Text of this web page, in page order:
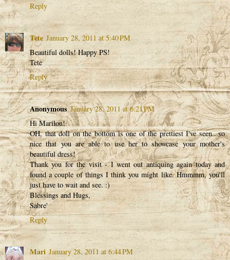
Reply
Tete January 28, 2011 at 5:40 PM
Beautiful dolls! Happy PS!
Tete
Reply
Anonymous January 28, 2011 at 6:21 PM
Hi Marilou!
OH, that doll on the bottom is one of the prettiest I've seen...so
nice that you are able to use her to showcase your mother's
beautiful dress!
Thank you for the visit - I went out antiquing again today and
found a couple of things I think you might like. Hmmmm, you'll
just have to wait and see. :)
Blessings and Hugs,
Sabre'
Reply
Mari January 28, 2011 at 6:44 PM